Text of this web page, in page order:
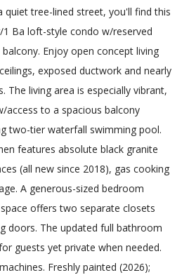
quiet tree-lined street, you'll find this
Ba loft-style condo w/reserved
Enjoy open concept living
exposed ductwork and nearly
The living area is especially vibrant,
access to a spacious balcony
two-tier waterfall swimming pool.
features absolute black granite
(all new since 2018), gas cooking
A generous-sized bedroom
offers two separate closets
doors. The updated full bathroom
guests yet private when needed.
Freshly painted (2026);